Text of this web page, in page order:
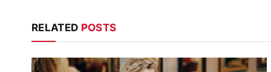
RELATED POSTS